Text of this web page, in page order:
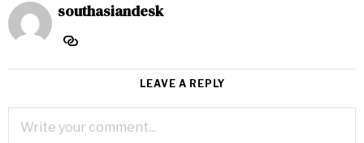
southasiandesk
LEAVE A REPLY